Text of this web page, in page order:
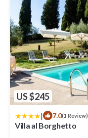
US $245
| 7.0(1 Review)
Villa al Borghetto